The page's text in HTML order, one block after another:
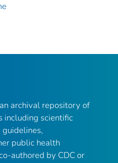
archival repository of
including scientific
public health
authored by CDC or